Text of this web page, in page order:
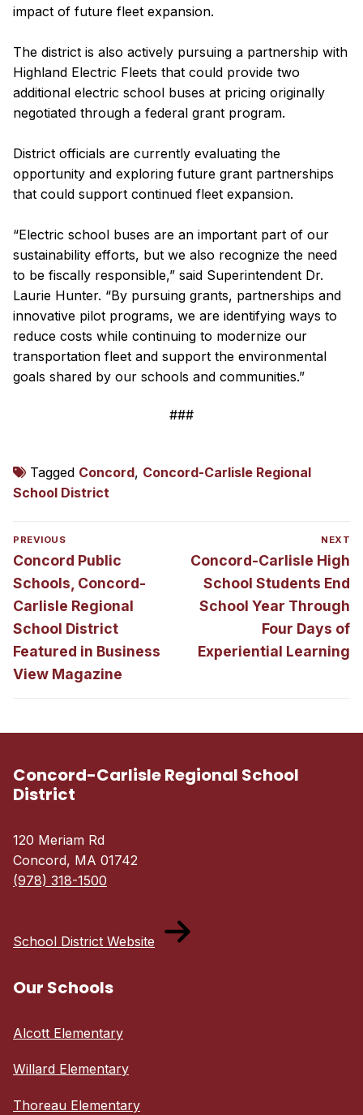
impact of future fleet expansion.
The district is also actively pursuing a partnership with
Highland Electric Fleets that could provide two
additional electric school buses at pricing originally
negotiated through a federal grant program.
District officials are currently evaluating the
opportunity and exploring future grant partnerships
that could support continued fleet expansion.
“Electric school buses are an important part of our
sustainability efforts, but we also recognize the need
to be fiscally responsible,” said Superintendent Dr.
Laurie Hunter. “By pursuing grants, partnerships and
innovative pilot programs, we are identifying ways to
reduce costs while continuing to modernize our
transportation fleet and support the environmental
goals shared by our schools and communities.”
###
Tagged Concord, Concord-Carlisle Regional
School District
Post
navigation
PREVIOUS
Previous
post:
Concord Public
Schools, Concord-
Carlisle Regional
School District
Featured in Business
View Magazine
NEXT
Next
post:
Concord-Carlisle High
School Students End
School Year Through
Four Days of
Experiential Learning
Concord-Carlisle Regional School
District
120 Meriam Rd
Concord, MA 01742
(978) 318-1500
School District Website
Our Schools
Alcott Elementary
Willard Elementary
Thoreau Elementary